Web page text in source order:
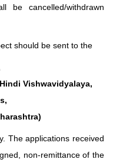
be cancelled/withdrawn
should be sent to the
Vishwavidyalaya,
The applications received
non-remittance of the